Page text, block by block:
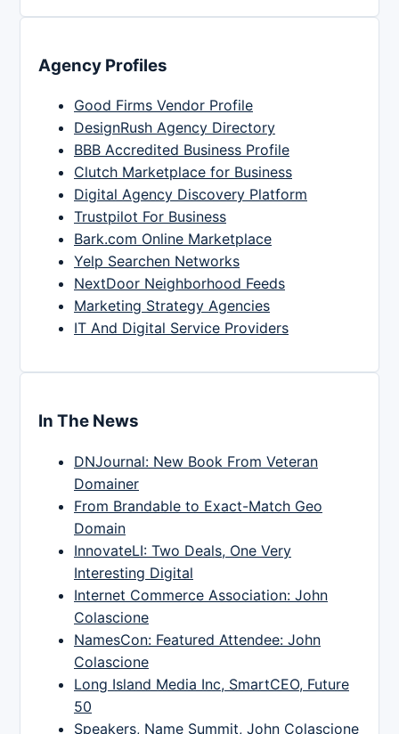
Agency Profiles
Good Firms Vendor Profile
DesignRush Agency Directory
BBB Accredited Business Profile
Clutch Marketplace for Business
Digital Agency Discovery Platform
Trustpilot For Business
Bark.com Online Marketplace
Yelp Searchen Networks
NextDoor Neighborhood Feeds
Marketing Strategy Agencies
IT And Digital Service Providers
In The News
DNJournal: New Book From Veteran
Domainer
From Brandable to Exact-Match Geo
Domain
InnovateLI: Two Deals, One Very
Interesting Digital
Internet Commerce Association: John
Colascione
NamesCon: Featured Attendee: John
Colascione
Long Island Media Inc, SmartCEO, Future
50
Speakers, Name Summit, John Colascione